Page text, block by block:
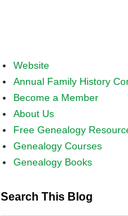
Website
Annual Family History
Become a Member
About Us
Free Genealogy
Genealogy Courses
Genealogy Books
Search This Blog